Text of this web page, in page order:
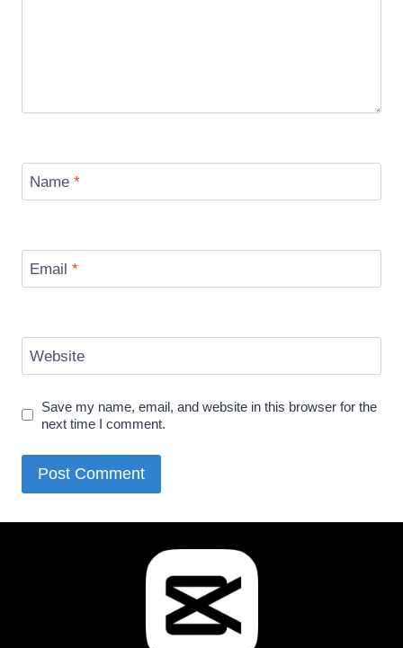
Name *
Email *
Website
Save my name, email, and website in this browser for the
next time I comment.